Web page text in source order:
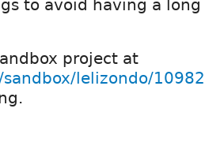
to avoid having a
project at
lelizondo/